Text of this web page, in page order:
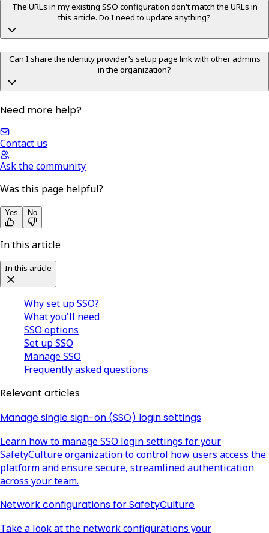
The URLs in my existing SSO configuration don't match the URLs in
this article. Do I need to update anything?
Can I share the identity provider’s setup page link with other admins
in the organization?
Need more help?
Contact us
Ask the community
Was this page helpful?
Yes No
In this article
In this article
Why set up SSO?
What you'll need
SSO options
Set up SSO
Manage SSO
Frequently asked questions
Relevant articles
Manage single sign-on (SSO) login settings
Learn how to manage SSO login settings for your
SafetyCulture organization to control how users access the
platform and ensure secure, streamlined authentication
across your team.
Network configurations for SafetyCulture
Take a look at the network configurations your